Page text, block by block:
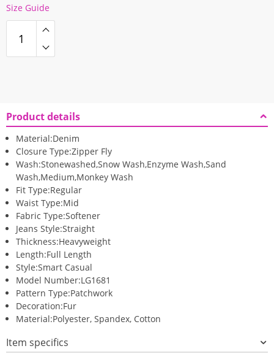
Size Guide
Product details
Material:Denim
Closure Type:Zipper Fly
Wash:Stonewashed,Snow Wash,Enzyme Wash,Sand
Wash,Medium,Monkey Wash
Fit Type:Regular
Waist Type:Mid
Fabric Type:Softener
Jeans Style:Straight
Thickness:Heavyweight
Length:Full Length
Style:Smart Casual
Model Number:LG1681
Pattern Type:Patchwork
Decoration:Fur
Material:Polyester, Spandex, Cotton
Item specifics